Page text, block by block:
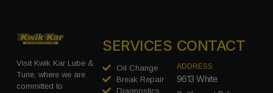
Visit Kwik Kar Lube &
Tune, where we are
committed to
SERVICES
Oil Change
Break Repair
Diagnostics
CONTACT
ADDRESS
9613 White